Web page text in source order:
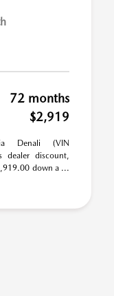
72 months
$2,919
Denali (VIN
dealer discount,
down a ...